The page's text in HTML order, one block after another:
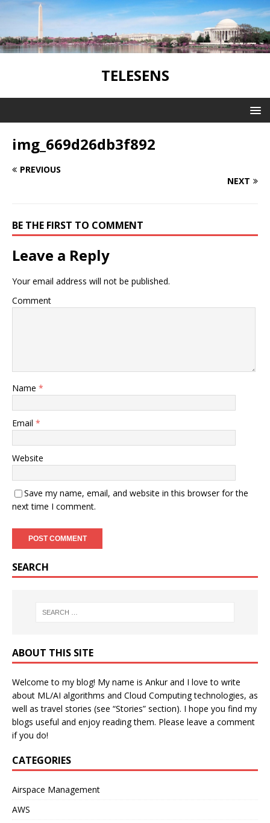
TELESENS
img_669d26db3f892
PREVIOUS
NEXT
BE THE FIRST TO COMMENT
Leave a Reply
Your email address will not be published.
Comment
Name *
Email *
Website
Save my name, email, and website in this browser for the
next time I comment.
SEARCH
ABOUT THIS SITE
Welcome to my blog! My name is Ankur and I love to write
about ML/AI algorithms and Cloud Computing technologies, as
well as travel stories (see “Stories” section). I hope you find my
blogs useful and enjoy reading them. Please leave a comment
if you do!
CATEGORIES
Airspace Management
AWS